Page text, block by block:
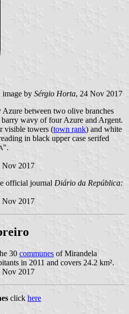
image by Sérgio Horta, 24 Nov 2017
Azure between two olive branches
wavy of four Azure and Argent.
visible towers (town rank) and white
in black upper case serifed
".
Nov 2017
official journalDiário da República:
Nov 2017
30 communes of Mirandela
in 2011 and covers 24.2 km².
Nov 2017
click here